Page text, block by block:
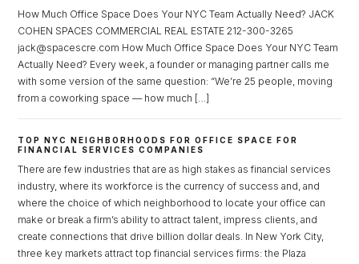
How Much Office Space Does Your NYC Team Actually Need? JACK
COHEN SPACES COMMERCIAL REAL ESTATE 212-300-3265
jack@spacescre.com How Much Office Space Does Your NYC Team
Actually Need? Every week, a founder or managing partner calls me
with some version of the same question: “We’re 25 people, moving
from a coworking space — how much […]
TOP NYC NEIGHBORHOODS FOR OFFICE SPACE FOR
FINANCIAL SERVICES COMPANIES
There are few industries that are as high stakes as financial services
industry, where its workforce is the currency of success and, and
where the choice of which neighborhood to locate your office can
make or break a firm’s ability to attract talent, impress clients, and
create connections that drive billion dollar deals. In New York City,
three key markets attract top financial services firms: the Plaza